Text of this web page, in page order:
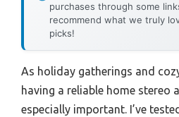
purchases through some
recommend what we truly
picks!
As holiday gatherings and
having a reliable home stereo
especially important. I’ve